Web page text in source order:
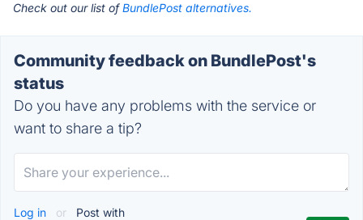
Check out our list ofBundlePost alternatives.
Community feedback on BundlePost's
status
Do you have any problems with the service or
want to share a tip?
Log in or Post with